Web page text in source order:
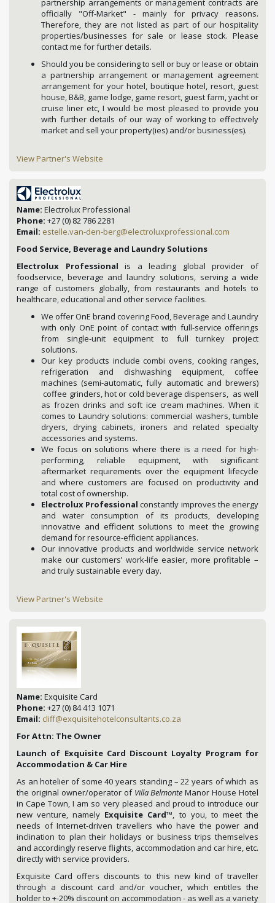
partnership arrangements or management contracts are
officially "Off-Market" - mainly for privacy reasons.
Therefore, they are not listed as part of our hospitality
properties/businesses for sale or lease stock. Please
contact me for further details.
Should you be considering to sell or buy or lease or obtain
a partnership arrangement or management agreement
arrangement for your hotel, boutique hotel, resort, guest
house, B&B, game lodge, game resort, guest farm, yacht or
cruise liner etc, I would be most pleased to provide you
with further details of our way of working to effectively
market and sell your property(ies) and/or business(es).
View Partner's Website
Name: Electrolux Professional
Phone: +27 (0) 82 786 2281
Email: estelle.van-den-berg@electroluxprofessional.com
Food Service, Beverage and Laundry Solutions
Electrolux Professional is a leading global provider of
foodservice, beverage and laundry solutions, serving a wide
range of customers globally, from restaurants and hotels to
healthcare, educational and other service facilities.
We offer OnE brand covering Food, Beverage and Laundry
with only OnE point of contact with full-service offerings
from single-unit equipment to full turnkey project
solutions.
Our key products include combi ovens, cooking ranges,
refrigeration and dishwashing equipment, coffee
machines (semi-automatic, fully automatic and brewers)
coffee grinders, hot or cold beverage dispensers, as well
as frozen drinks and soft ice cream machines. When it
comes to Laundry solutions: commercial washers, tumble
dryers, drying cabinets, ironers and related specialty
accessories and systems.
We focus on solutions where there is a need for high-
performing, reliable equipment, with significant
aftermarket requirements over the equipment lifecycle
and where customers are focused on productivity and
total cost of ownership.
Electrolux Professional constantly improves the energy
and water consumption of its products, developing
innovative and efficient solutions to meet the growing
demand for resource-efficient appliances.
Our innovative products and worldwide service network
make our customers’ work-life easier, more profitable –
and truly sustainable every day.
View Partner's Website
Name: Exquisite Card
Phone: +27 (0) 84 413 1071
Email: cliff@exquisitehotelconsultants.co.za
For Attn: The Owner
Launch of Exquisite Card Discount Loyalty Program for
Accommodation & Car Hire
As an hotelier of some 40 years standing – 22 years of which as
the original owner/operator of Villa Belmonte Manor House Hotel
in Cape Town, I am so very pleased and proud to introduce our
new venture, namely Exquisite Card™, to you, to meet the
needs of Internet-driven travellers who have the power and
inclination to plan their holidays or business trips themselves
and accordingly reserve flights, accommodation and car hire, etc.
directly with service providers.
Exquisite Card offers discounts to this new kind of traveller
through a discount card and/or voucher, which entitles the
holder to +-20% discount on accommodation - as well as a variety